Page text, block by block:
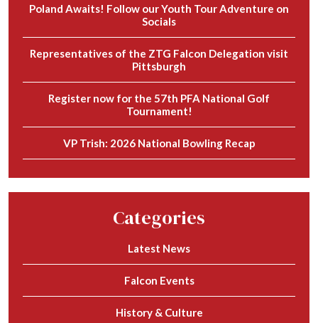
Poland Awaits! Follow our Youth Tour Adventure on
Socials
Representatives of the ZTG Falcon Delegation visit
Pittsburgh
Register now for the 57th PFA National Golf
Tournament!
VP Trish: 2026 National Bowling Recap
Categories
Latest News
Falcon Events
History & Culture